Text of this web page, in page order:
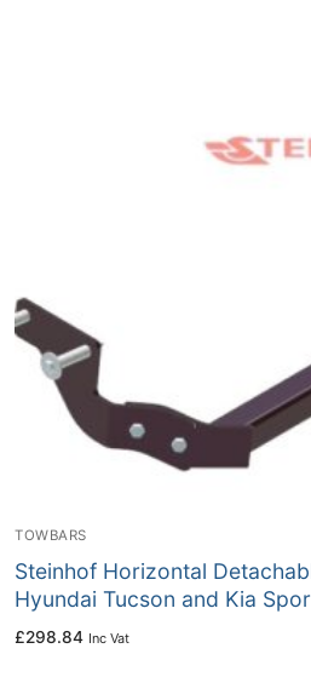
TOWBARS
Steinhof Horizontal
Hyundai Tucson and Kia
£298.84 Inc Vat